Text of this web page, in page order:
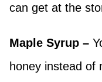
can get at the
Maple Syrup –
honey instead of